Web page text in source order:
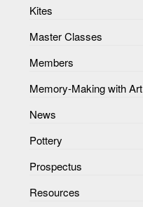
Kites
Master Classes
Members
Memory-Making with Art
News
Pottery
Prospectus
Resources